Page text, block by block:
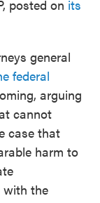
posted on its
general
federal
arguing
cannot
case that
harm to
with the